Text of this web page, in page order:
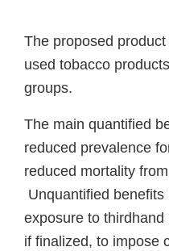
The proposed
used tobacco
groups.
The main quantified
reduced prevalence
reduced mortality
Unquantified
exposure to
if finalized, to impose